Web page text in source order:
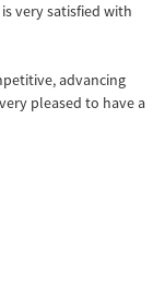
very satisfied with
advancing
pleased to have a